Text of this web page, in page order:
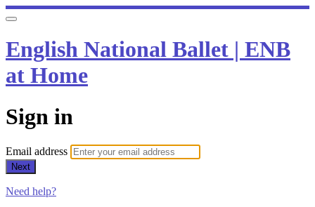
English National Ballet | ENB
at Home
Sign in
Email address
Next
Need help?